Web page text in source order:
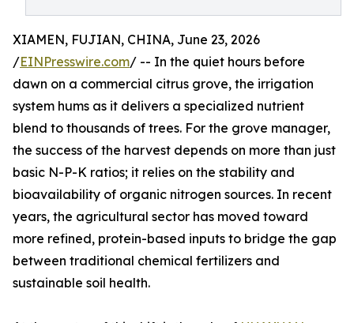
XIAMEN, FUJIAN, CHINA, June 23, 2026
/EINPresswire.com/ -- In the quiet hours before
dawn on a commercial citrus grove, the irrigation
system hums as it delivers a specialized nutrient
blend to thousands of trees. For the grove manager,
the success of the harvest depends on more than just
basic N-P-K ratios; it relies on the stability and
bioavailability of organic nitrogen sources. In recent
years, the agricultural sector has moved toward
more refined, protein-based inputs to bridge the gap
between traditional chemical fertilizers and
sustainable soil health.